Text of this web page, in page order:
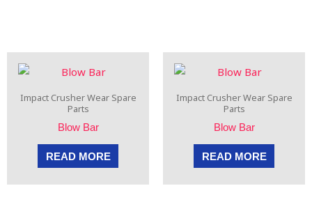
Impact Crusher Wear Spare
Parts
Blow Bar
READ MORE
Impact Crusher Wear Spare
Parts
Blow Bar
READ MORE